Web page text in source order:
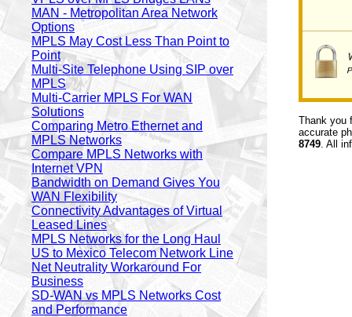
MAN - Metropolitan Area Network
Options
MPLS May Cost Less Than Point to
Point
Multi-Site Telephone Using SIP over
MPLS
Multi-Carrier MPLS For WAN
Solutions
Comparing Metro Ethernet and
MPLS Networks
Compare MPLS Networks with
Internet VPN
Bandwidth on Demand Gives You
WAN Flexibility
Connectivity Advantages of Virtual
Leased Lines
MPLS Networks for the Long Haul
US to Mexico Telecom Network Line
Net Neutrality Workaround For
Business
SD-WAN vs MPLS Networks Cost
and Performance
Thank you
accurate
8749. All